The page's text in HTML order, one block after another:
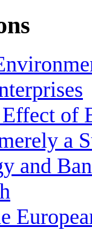
of
a
and